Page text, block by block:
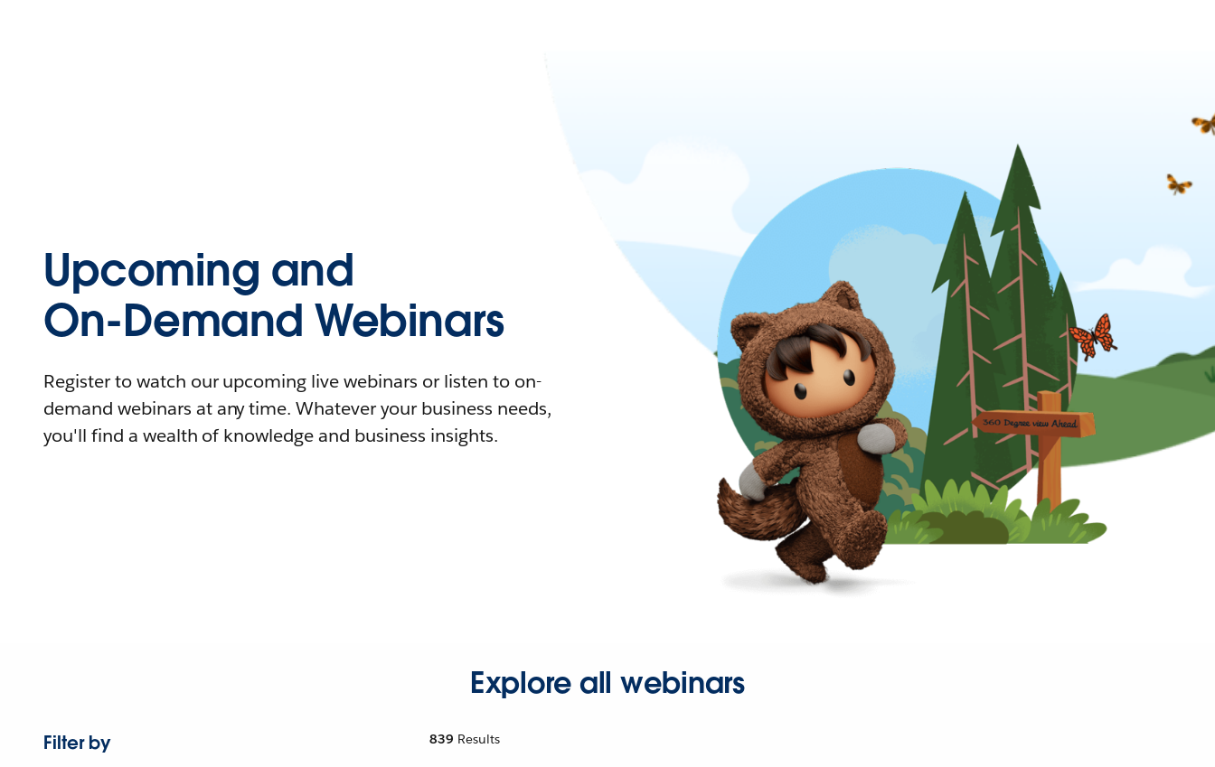
Upcoming and
On-Demand Webinars
Register to watch our upcoming live webinars or listen to on-
demand webinars at any time. Whatever your business needs,
you'll find a wealth of knowledge and business insights.
Explore all webinars
Filter by
839 Results